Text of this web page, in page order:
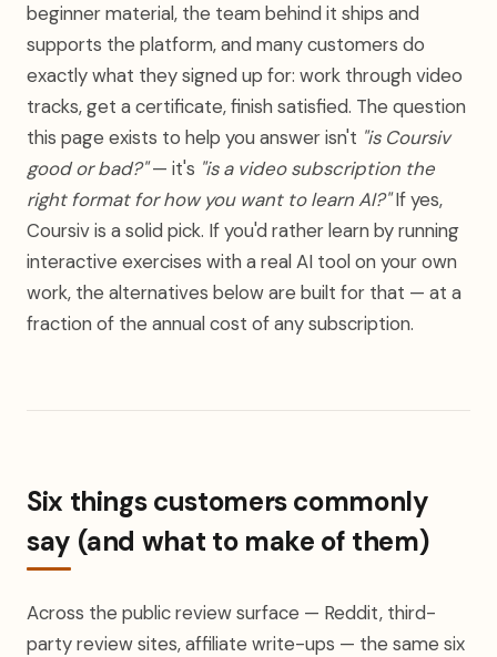
beginner material, the team behind it ships and
supports the platform, and many customers do
exactly what they signed up for: work through video
tracks, get a certificate, finish satisfied. The question
this page exists to help you answer isn't "is Coursiv
good or bad?"— it's "is a video subscription the
right format for how you want to learn AI?"If yes,
Coursiv is a solid pick. If you'd rather learn by running
interactive exercises with a real AI tool on your own
work, the alternatives below are built for that — at a
fraction of the annual cost of any subscription.
Six things customers commonly
say (and what to make of them)
Across the public review surface — Reddit, third-
party review sites, affiliate write-ups — the same six